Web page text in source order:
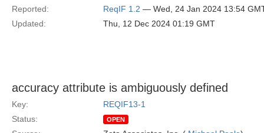
Reported:
ReqIF 1.2 — Wed, 24 Jan 2024 13:54
Updated:
Thu, 12 Dec 2024 01:19 GMT
accuracy attribute is ambiguously defined
Key:
REQIF13-1
Status:
OPEN